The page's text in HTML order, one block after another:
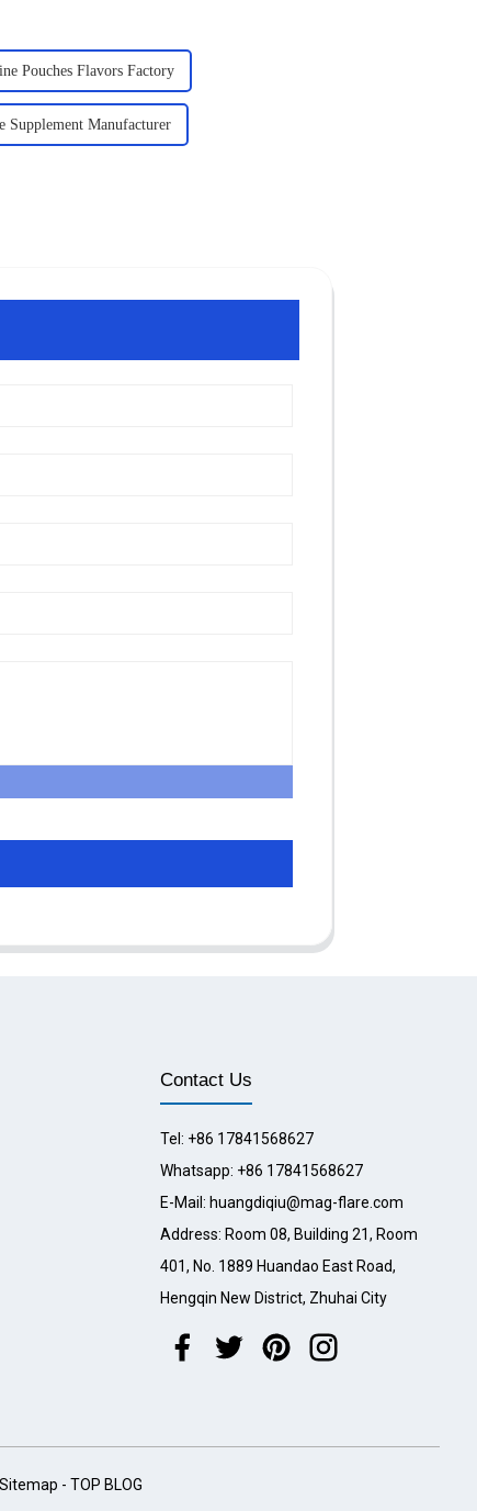
Pouches Flavors Factory
Supplement Manufacturer
Contact Us
Tel: +86 17841568627
Whatsapp: +86 17841568627
E-Mail: huangdiqiu@mag-flare.com
Address: Room 08, Building 21, Room
401, No. 1889 Huandao East Road,
Hengqin New District, Zhuhai City
Sitemap -TOP BLOG